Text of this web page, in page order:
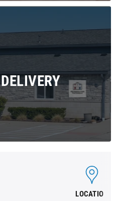
LOCATION